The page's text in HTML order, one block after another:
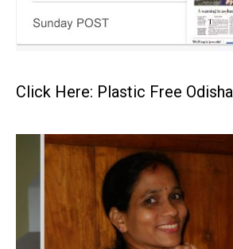
Click Here: Plastic Free Odisha